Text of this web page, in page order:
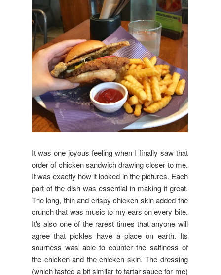
It was one joyous feeling when I finally saw that
order of chicken sandwich drawing closer to me.
It was exactly how it looked in the pictures. Each
part of the dish was essential in making it great.
The long, thin and crispy chicken skin added the
crunch that was music to my ears on every bite.
It's also one of the rarest times that anyone will
agree that pickles have a place on earth. Its
sourness was able to counter the saltiness of
the chicken and the chicken skin. The dressing
(which tasted a bit similar to tartar sauce for me)